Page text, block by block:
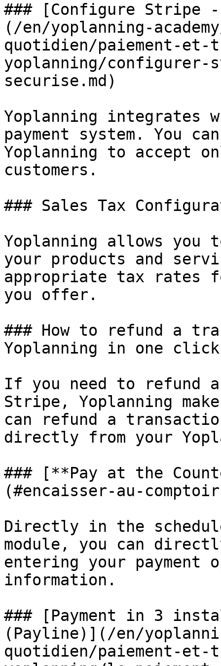
### [Configure Stripe -
(/en/yoplanning-
quotidien/paiement-et-
yoplanning/configurer-
securise.md)
Yoplanning integrates
payment system. You
Yoplanning to accept
customers.
### Sales Tax
Yoplanning allows
your products and
appropriate tax rates
you offer.
### How to refund a
Yoplanning in one click
If you need to refund
Stripe, Yoplanning
can refund a
directly from your
### [**Pay at the
(#encaisser-au-
Directly in the
module, you can
entering your payment
information.
### [Payment in 3
(Payline)](/en/
quotidien/paiement-et-